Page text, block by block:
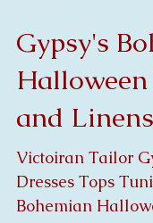
Gypsy's
Halloween
and Linens
Victoiran Tailor